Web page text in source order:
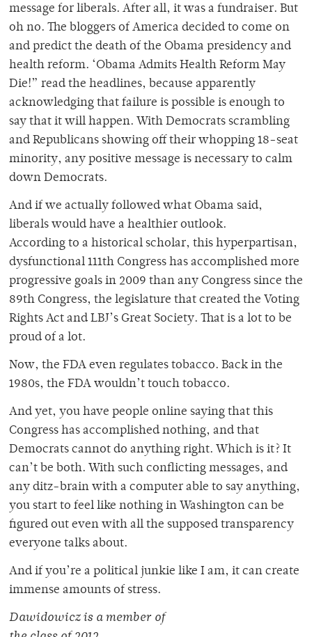
message for liberals. After all, it was a fundraiser. But
oh no. The bloggers of America decided to come on
and predict the death of the Obama presidency and
health reform. ‘Obama Admits Health Reform May
Die!” read the headlines, because apparently
acknowledging that failure is possible is enough to
say that it will happen. With Democrats scrambling
and Republicans showing off their whopping 18-seat
minority, any positive message is necessary to calm
down Democrats.
And if we actually followed what Obama said,
liberals would have a healthier outlook.
According to a historical scholar, this hyperpartisan,
dysfunctional 111th Congress has accomplished more
progressive goals in 2009 than any Congress since the
89th Congress, the legislature that created the Voting
Rights Act and LBJ’s Great Society. That is a lot to be
proud of a lot.
Now, the FDA even regulates tobacco. Back in the
1980s, the FDA wouldn’t touch tobacco.
And yet, you have people online saying that this
Congress has accomplished nothing, and that
Democrats cannot do anything right. Which is it? It
can’t be both. With such conflicting messages, and
any ditz-brain with a computer able to say anything,
you start to feel like nothing in Washington can be
figured out even with all the supposed transparency
everyone talks about.
And if you’re a political junkie like I am, it can create
immense amounts of stress.
Dawidowicz is a member of